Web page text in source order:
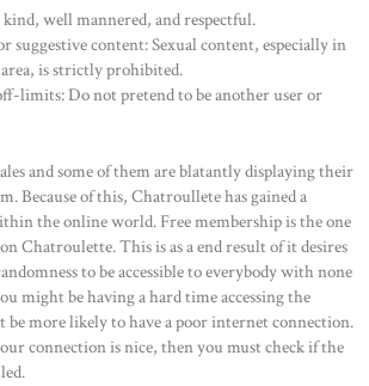
kind, well mannered, and respectful.
suggestive content: Sexual content, especially in
is strictly prohibited.
limits: Do not pretend to be another user or
and some of them are blatantly displaying their
Because of this, Chatroullete has gained a
the online world. Free membership is the one
Chatroulette. This is as a end result of it desires
to be accessible to everybody with none
might be having a hard time accessing the
more likely to have a poor internet connection.
connection is nice, then you must check if the